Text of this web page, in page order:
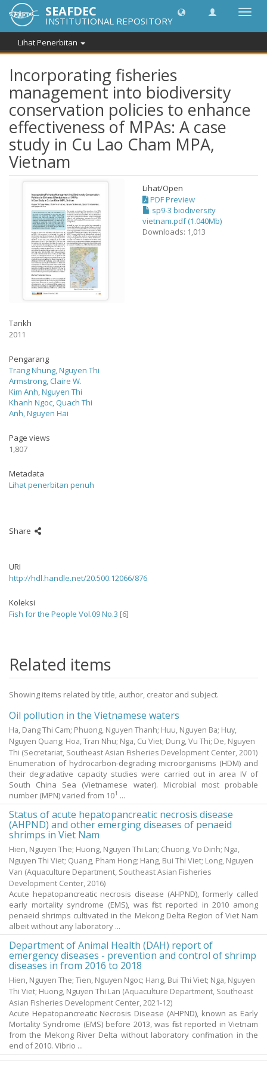
SEAFDEC
INSTITUTIONAL REPOSITORY
Lihat Penerbitan
Incorporating fisheries
management into biodiversity
conservation policies to enhance
effectiveness of MPAs: A case
study in Cu Lao Cham MPA,
Vietnam
Lihat/Open
PDF Preview
sp9-3 biodiversity
vietnam.pdf (1.040Mb)
Downloads: 1,013
Tarikh
2011
Pengarang
Trang Nhung, Nguyen Thi
Armstrong, Claire W.
Kim Anh, Nguyen Thi
Khanh Ngoc, Quach Thi
Anh, Nguyen Hai
Page views
1,807
Metadata
Lihat penerbitan penuh
Share
URI
http://hdl.handle.net/20.500.12066/876
Koleksi
Fish for the People Vol.09 No.3 [6]
Related items
Showing items related by title, author, creator and subject.
Oil pollution in the Vietnamese waters
Ha, Dang Thi Cam; Phuong, Nguyen Thanh; Huu, Nguyen Ba; Huy,
Nguyen Quang; Hoa, Tran Nhu; Nga, Cu Viet; Dung, Vu Thi; De, Nguyen
Thi (Secretariat, Southeast Asian Fisheries Development Center,2001)
Enumeration of hydrocarbon-degrading microorganisms (HDM) and
their degradative capacity studies were carried out in area IV of
South China Sea (Vietnamese water). Microbial most probable
number (MPN) varied from 101 ...
Status of acute hepatopancreatic necrosis disease
(AHPND) and other emerging diseases of penaeid
shrimps in Viet Nam
Hien, Nguyen The; Huong, Nguyen Thi Lan; Chuong, Vo Dinh; Nga,
Nguyen Thi Viet; Quang, Pham Hong; Hang, Bui Thi Viet; Long, Nguyen
Van (Aquaculture Department, Southeast Asian Fisheries
Development Center,2016)
Acute hepatopancreatic necrosis disease (AHPND), formerly called
early mortality syndrome (EMS), was first reported in 2010 among
penaeid shrimps cultivated in the Mekong Delta Region of Viet Nam
albeit without any laboratory ...
Department of Animal Health (DAH) report of
emergency diseases - prevention and control of shrimp
diseases in from 2016 to 2018
Hien, Nguyen The; Tien, Nguyen Ngoc; Hang, Bui Thi Viet; Nga, Nguyen
Thi Viet; Huong, Nguyen Thi Lan (Aquaculture Department, Southeast
Asian Fisheries Development Center,2021-12)
Acute Hepatopancreatic Necrosis Disease (AHPND), known as Early
Mortality Syndrome (EMS) before 2013, was first reported in Vietnam
from the Mekong River Delta without laboratory confirmation in the
end of 2010. Vibrio ...